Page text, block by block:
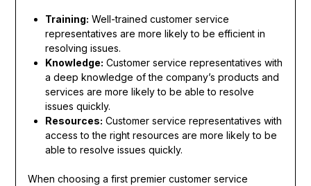
Training: Well-trained customer service
representatives are more likely to be efficient in
resolving issues.
Knowledge: Customer service representatives with
a deep knowledge of the company’s products and
services are more likely to be able to resolve
issues quickly.
Resources: Customer service representatives with
access to the right resources are more likely to be
able to resolve issues quickly.
When choosing a first premier customer service